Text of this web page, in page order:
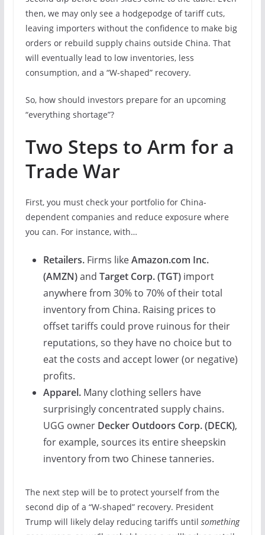
then, we may only see a hodgepodge of tariff cuts,
leaving importers without the confidence to make big
orders or rebuild supply chains outside China. That
will eventually lead to low inventories, less
consumption, and a “W-shaped” recovery.
So, how should investors prepare for an upcoming
“everything shortage”?
Two Steps to Arm for a
Trade War
First, you must check your portfolio for China-
dependent companies and reduce exposure where
you can. For instance, with…
Retailers. Firms likeAmazon.com Inc.
(AMZN)and Target Corp. (TGT) import
anywhere from 30% to 70% of their total
inventory from China. Raising prices to
offset tariffs could prove ruinous for their
reputations, so they have no choice but to
eat the costs and accept lower (or negative)
profits.
Apparel. Many clothing sellers have
surprisingly concentrated supply chains.
UGG owner Decker Outdoors Corp. (DECK),
for example, sources its entire sheepskin
inventory from two Chinese tanneries.
The next step will be to protect yourself from the
second dip of a “W-shaped” recovery. President
Trump will likely delay reducing tariffs until something